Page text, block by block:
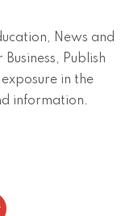
News and
Publish
in the
information.